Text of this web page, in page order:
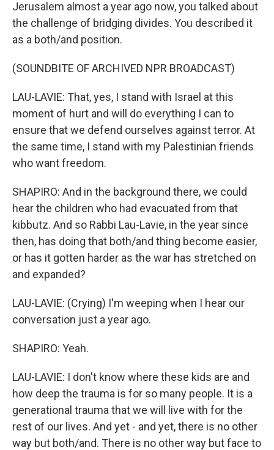
Jerusalem almost a year ago now, you talked about
the challenge of bridging divides. You described it
as a both/and position.
(SOUNDBITE OF ARCHIVED NPR BROADCAST)
LAU-LAVIE: That, yes, I stand with Israel at this
moment of hurt and will do everything I can to
ensure that we defend ourselves against terror. At
the same time, I stand with my Palestinian friends
who want freedom.
SHAPIRO: And in the background there, we could
hear the children who had evacuated from that
kibbutz. And so Rabbi Lau-Lavie, in the year since
then, has doing that both/and thing become easier,
or has it gotten harder as the war has stretched on
and expanded?
LAU-LAVIE: (Crying) I'm weeping when I hear our
conversation just a year ago.
SHAPIRO: Yeah.
LAU-LAVIE: I don't know where these kids are and
how deep the trauma is for so many people. It is a
generational trauma that we will live with for the
rest of our lives. And yet - and yet, there is no other
way but both/and. There is no other way but face to